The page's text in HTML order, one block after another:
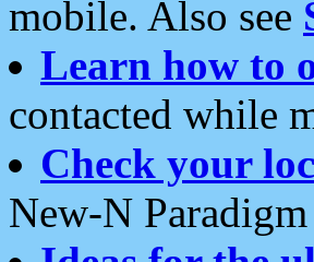
mobile. Also see
Learn how to
contacted while
Check your
New-N Paradigm